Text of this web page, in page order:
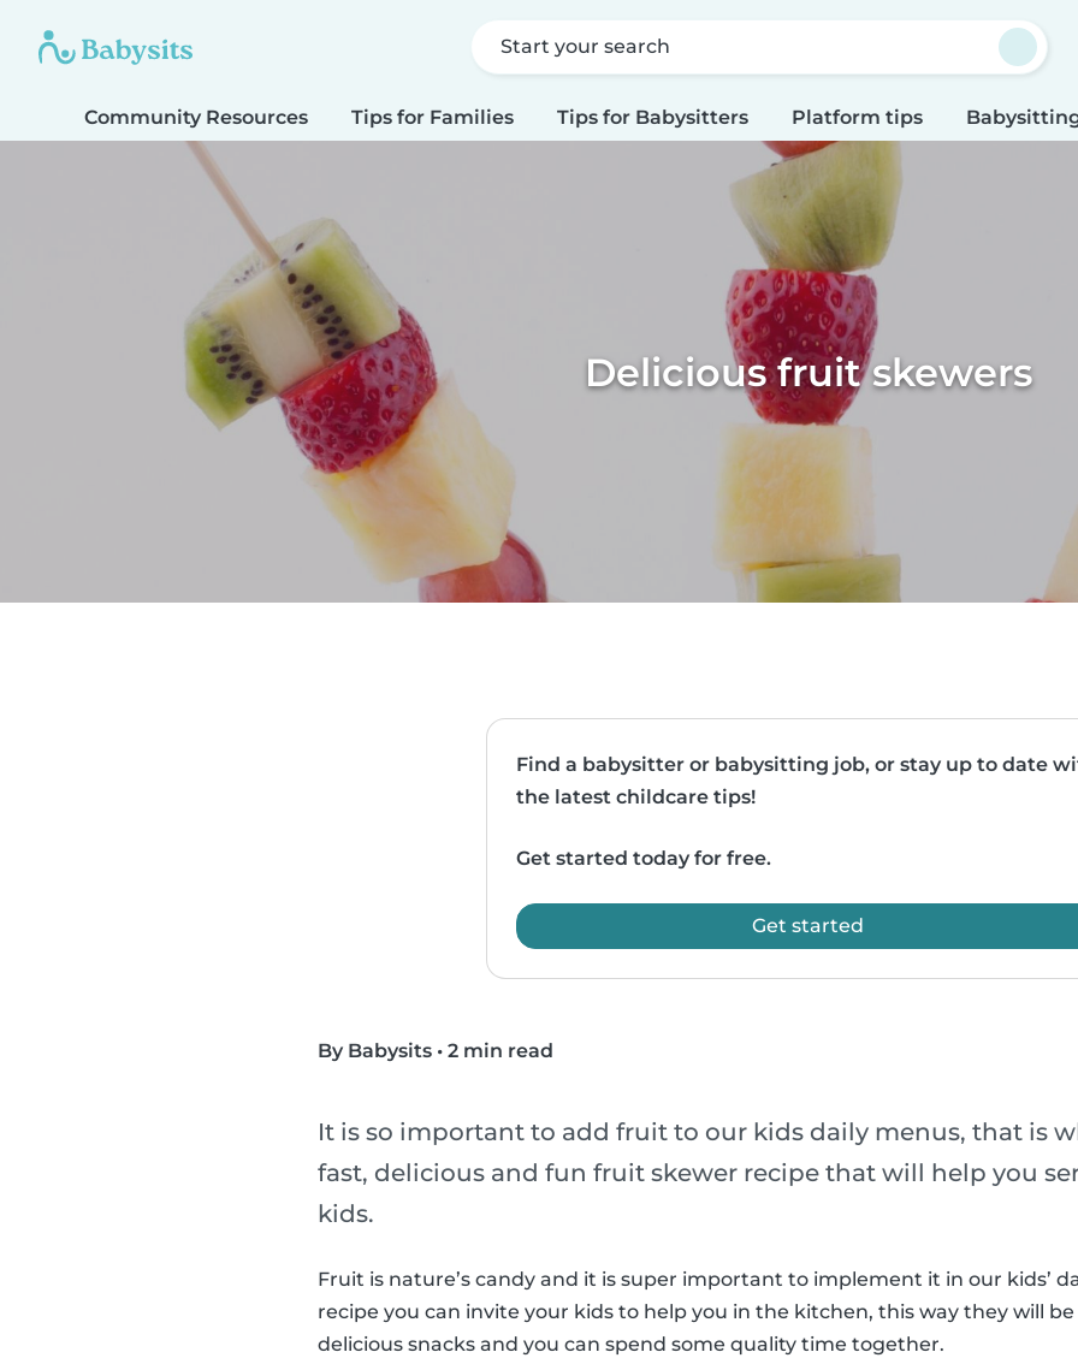
Start your search
Community Resources Tips for Families Tips for Babysitters Platform tips
Delicious fruit skewers
Find a babysitter or babysitting job, or stay up to date
the latest childcare tips!
Get started today for free.
Get started
By Babysits • 2 min read
It is so important to add fruit to our kids daily menus, that is
fast, delicious and fun fruit skewer recipe that will help you
kids.
Fruit is nature’s candy and it is super important to implement it in our kids’
recipe you can invite your kids to help you in the kitchen, this way they will
delicious snacks and you can spend some quality time together.